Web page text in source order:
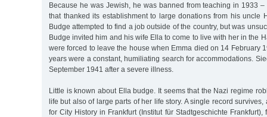
Because he was Jewish, he was banned from teaching in 1933
that thanked its establishment to large donations from his uncle
Budge attempted to find a job outside of the country, but was
Budge invited him and his wife Ella to come to live with her in the
were forced to leave the house when Emma died on 14 February
years were a constant, humiliating search for accommodations.
September 1941 after a severe illness.
Little is known about Ella budge. It seems that the Nazi regime
life but also of large parts of her life story. A single record survives,
for City History in Frankfurt (Institut für Stadtgeschichte Frankfurt),